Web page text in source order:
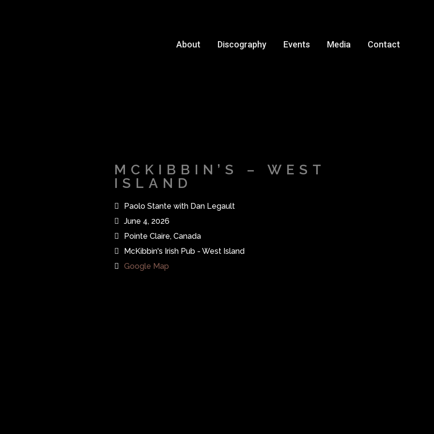
About Discography Events Media Contact
MCKIBBIN’S – WEST
ISLAND
Paolo Stante with Dan Legault
June 4, 2026
Pointe Claire, Canada
McKibbin's Irish Pub - West Island
Google Map